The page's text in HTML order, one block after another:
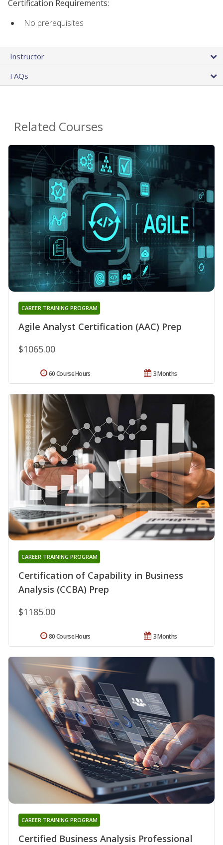
Certification Requirements:
No prerequisites
Instructor
FAQs
Related Courses
Agile Analyst Certification (AAC) Prep
CAREER TRAINING PROGRAM
$1065.00
3 Months
60 Course Hours
Certification of Capability in Business
Analysis (CCBA) Prep
CAREER TRAINING PROGRAM
$1185.00
3 Months
80 Course Hours
Certified Business Analysis Professional
CAREER TRAINING PROGRAM